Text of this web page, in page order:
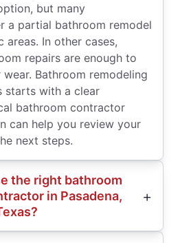
but many
a partial bathroom remodel
In other cases,
repairs are enough to
Bathroom remodeling
starts with a clear
bathroom contractor
can help you review your
next steps.
the right bathroom
in Pasadena,